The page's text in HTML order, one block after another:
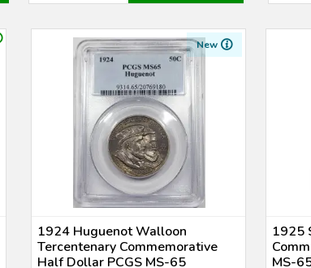
New
1924 Huguenot Walloon
Tercentenary Commemorative
Half Dollar PCGS MS-65
1925
MS-